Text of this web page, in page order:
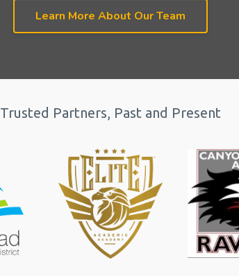
Learn More About Our Team
Trusted Partners, Past and Present